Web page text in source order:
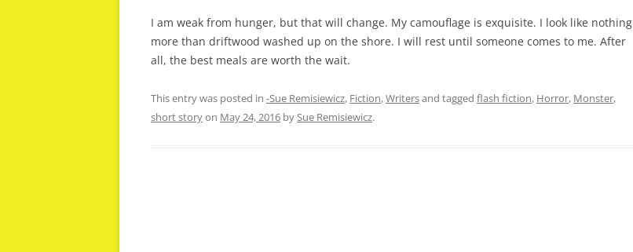
I am weak from hunger, but that will change. My camouflage is exquisite. I look like nothing
more than driftwood washed up on the shore. I will rest until someone comes to me. After
all, the best meals are worth the wait.
This entry was posted in -Sue Remisiewicz, Fiction,Writersand tagged flash fiction, Horror, Monster,
short storyon May 24, 2016 bySue Remisiewicz.